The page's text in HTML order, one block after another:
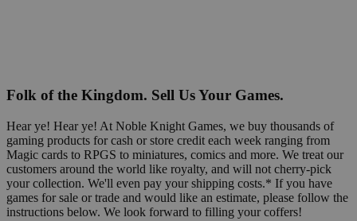
Folk of the Kingdom. Sell Us Your Games.
Hear ye! Hear ye! At Noble Knight Games, we buy thousands of
gaming products for cash or store credit each week ranging from
Magic cards to RPGS to miniatures, comics and more. We treat our
customers around the world like royalty, and will not cherry-pick
your collection. We'll even pay your shipping costs.* If you have
games for sale or trade and would like an estimate, please follow the
instructions below. We look forward to filling your coffers!